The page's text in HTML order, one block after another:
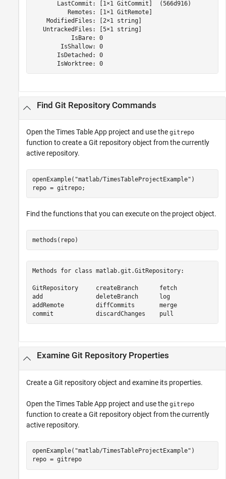
       LastCommit: [1×1 GitCommit]  (566d916)
          Remotes: [1×1 GitRemote]
    ModifiedFiles: [2×1 string]
   UntrackedFiles: [5×1 string]
           IsBare: 0
        IsShallow: 0
       IsDetached: 0
       IsWorktree: 0
Find Git Repository Commands
Open the Times Table App project and use the gitrepo
function to create a Git repository object from the currently
active repository.
openExample( "matlab/TimesTableProjectExample" )
repo = gitrepo;
Find the functions that you can execute on the project object.
Methods for class matlab.git.GitRepository:
GitRepository     createBranch      fetch
add               deleteBranch      log
addRemote         diffCommits
commit            discardChanges    pull
Examine Git Repository Properties
Create a Git repository object and examine its properties.
Open the Times Table App project and use the gitrepo
function to create a Git repository object from the currently
active repository.
openExample( "matlab/TimesTableProjectExample" )
repo = gitrepo